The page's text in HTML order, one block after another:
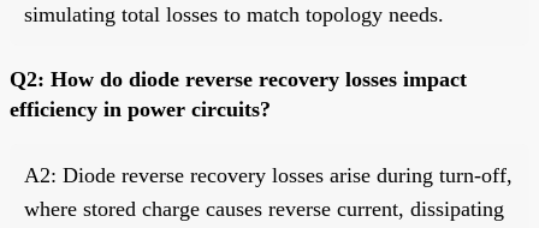
simulating total losses to match topology needs.
Q2: How do diode reverse recovery losses impact
efficiency in power circuits?
A2: Diode reverse recovery losses arise during turn-off,
where stored charge causes reverse current, dissipating